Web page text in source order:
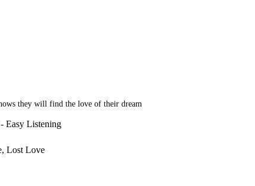
they will find the love of their dream
Easy Listening
Lost Love